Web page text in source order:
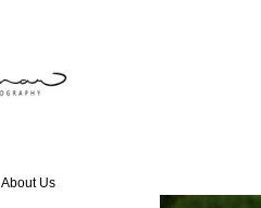
About Us